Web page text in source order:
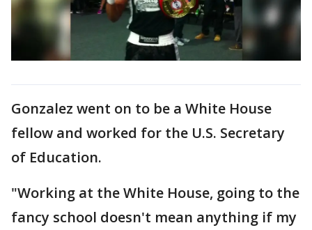
Gonzalez went on to be a White House
fellow and worked for the U.S. Secretary
of Education.
"Working at the White House, going to the
fancy school doesn't mean anything if my